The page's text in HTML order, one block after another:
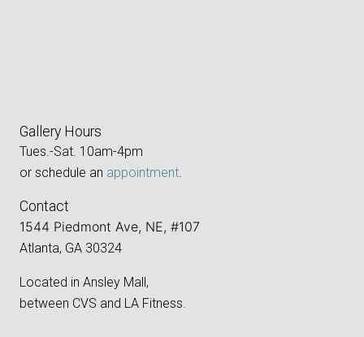
Gallery Hours
Tues.-Sat. 10am-4pm
or schedule an appointment.
Contact
1544 Piedmont Ave, NE, #107
Atlanta, GA 30324
Located in Ansley Mall,
between CVS and LA Fitness.